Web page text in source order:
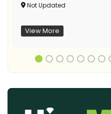
Not Updated
View More